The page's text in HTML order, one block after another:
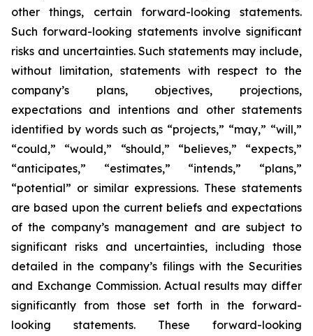
other things, certain forward-looking statements.
Such forward-looking statements involve significant
risks and uncertainties. Such statements may include,
without limitation, statements with respect to the
company’s plans, objectives, projections,
expectations and intentions and other statements
identified by words such as “projects,” “may,” “will,”
“could,” “would,” “should,” “believes,” “expects,”
“anticipates,” “estimates,” “intends,” “plans,”
“potential” or similar expressions. These statements
are based upon the current beliefs and expectations
of the company’s management and are subject to
significant risks and uncertainties, including those
detailed in the company’s filings with the Securities
and Exchange Commission. Actual results may differ
significantly from those set forth in the forward-
looking statements. These forward-looking